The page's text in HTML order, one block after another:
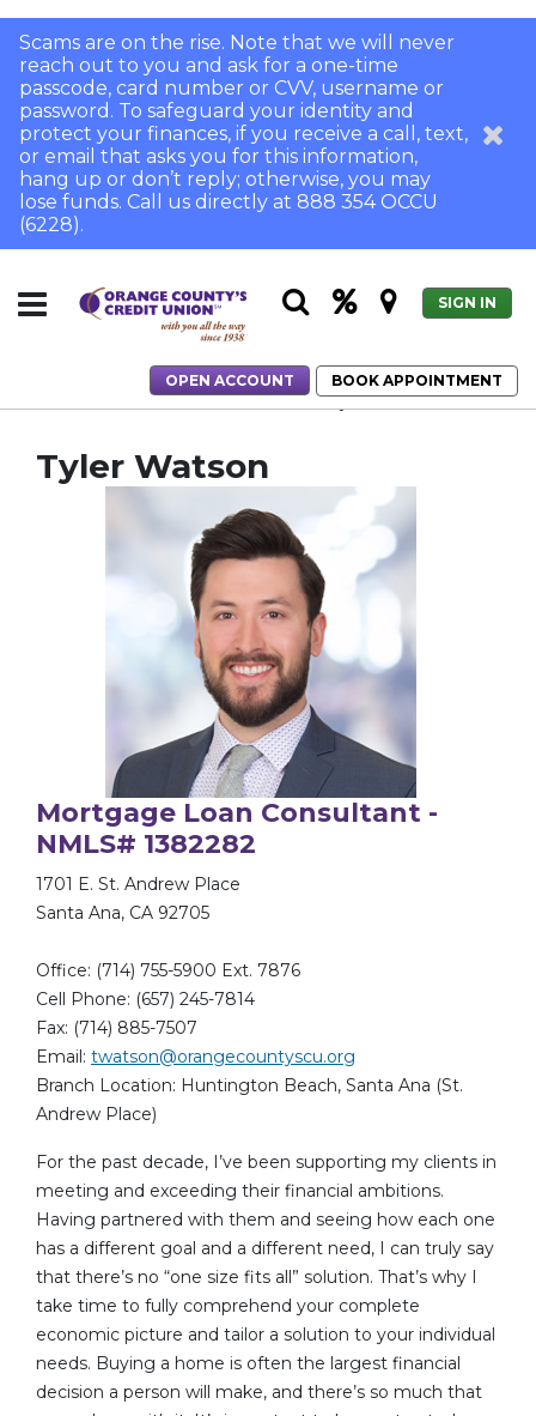
Scams are on the rise. Note that we will never
reach out to you and ask for a one-time
passcode, card number or CVV, username or
password. To safeguard your identity and
protect your finances, if you receive a call, text,
or email that asks you for this information,
hang up or don’t reply; otherwise, you may
lose funds. Call us directly at 888 354 OCCU
(6228).
SIGN IN
OPEN ACCOUNT
BOOK APPOINTMENT
Tyler Watson
Tyler Watson
Mortgage Loan Consultant -
NMLS# 1382282
1701 E. St. Andrew Place
Santa Ana, CA 92705
Office: (714) 755-5900 Ext. 7876
Cell Phone: (657) 245-7814
Fax: (714) 885-7507
Email: twatson@orangecountyscu.org
Branch Location: Huntington Beach, Santa Ana (St.
Andrew Place)
For the past decade, I’ve been supporting my clients in
meeting and exceeding their financial ambitions.
Having partnered with them and seeing how each one
has a different goal and a different need, I can truly say
that there’s no “one size fits all” solution. That’s why I
take time to fully comprehend your complete
economic picture and tailor a solution to your individual
needs. Buying a home is often the largest financial
decision a person will make, and there’s so much that